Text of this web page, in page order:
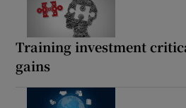
Training investment
gains